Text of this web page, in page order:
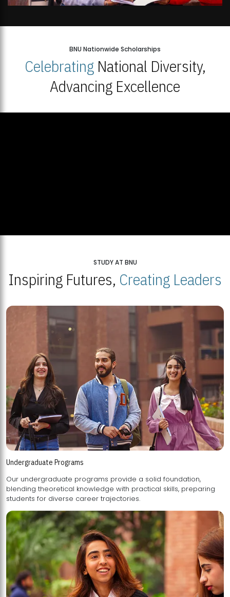
BNU Nationwide Scholarships
CelebratingNational Diversity,
Advancing Excellence
STUDY AT BNU
Inspiring Futures, Creating Leaders
Undergraduate Programs
Our undergraduate programs provide a solid foundation,
blending theoretical knowledge with practical skills, preparing
students for diverse career trajectories.